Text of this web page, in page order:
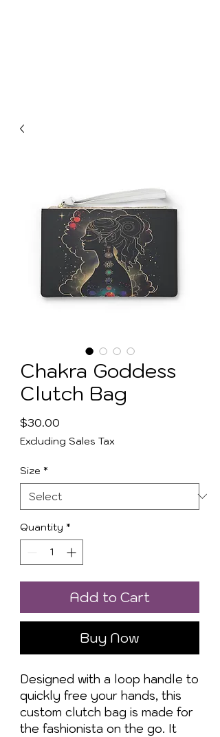
Chakra Goddess
Clutch Bag
$30.00
Excluding Sales Tax
Size *
Quantity *
Add to Cart
Buy Now
Designed with a loop handle to
quickly free your hands, this
custom clutch bag is made for
the fashionista on the go. It